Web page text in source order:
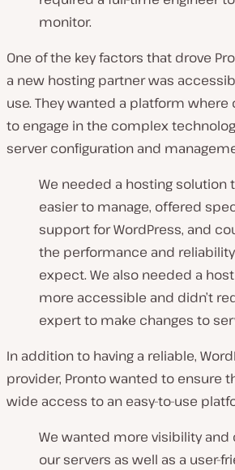
monitor.
One of the key factors that drove
a new hosting partner was
use. They wanted a platform
to engage in the complex
server configuration and
We needed a hosting solution
easier to manage, offered
support for WordPress, and
the performance and
expect. We also needed a
more accessible and didn’t
expert to make changes to
In addition to having a reliable,
provider, Pronto wanted to ensure
wide access to an easy-to-use
We wanted more visibility and
our servers as well as a user-